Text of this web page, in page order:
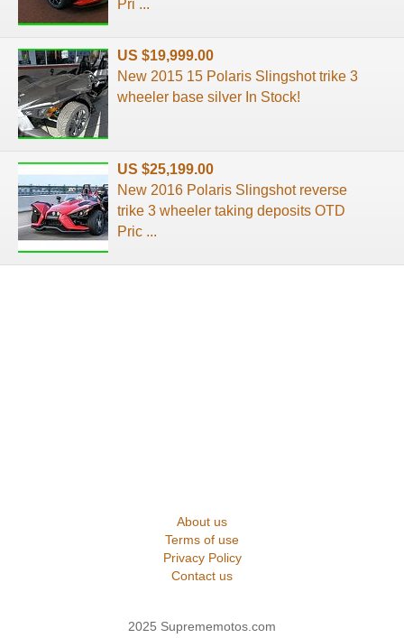
Pri ...
US $19,999.00
New 2015 15 Polaris Slingshot trike 3
wheeler base silver In Stock!
US $25,199.00
New 2016 Polaris Slingshot reverse
trike 3 wheeler taking deposits OTD
Pric ...
About us
Terms of use
Privacy Policy
Contact us
2025 Suprememotos.com